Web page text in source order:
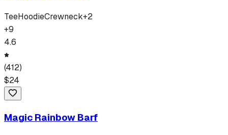
TeeHoodieCrewneck+2
+9
4.6
(412)
$24
Magic Rainbow Barf